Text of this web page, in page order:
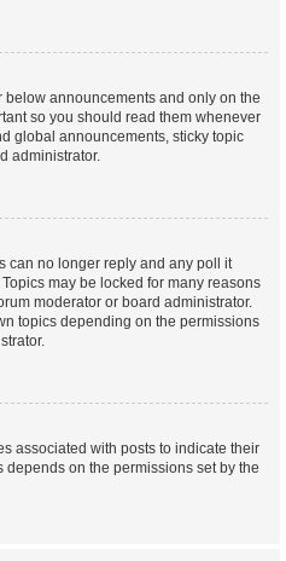
announcements and only on the
so you should read them whenever
global announcements, sticky topic
administrator.
can no longer reply and any poll it
may be locked for many reasons
moderator or board administrator.
topics depending on the permissions
associated with posts to indicate their
on the permissions set by the